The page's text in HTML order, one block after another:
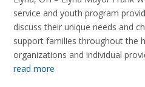
service and youth program
discuss their unique needs and
support families throughout the
organizations and individual
read more